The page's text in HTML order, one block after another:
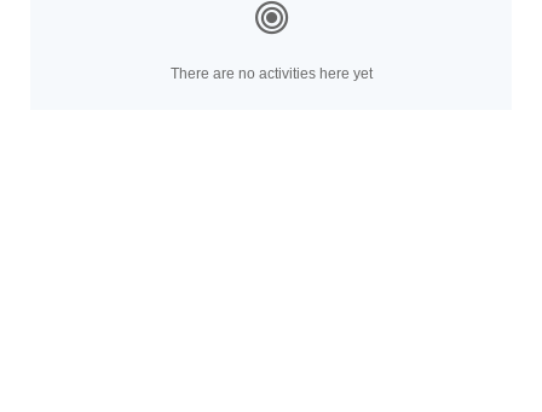
There are no activities here yet